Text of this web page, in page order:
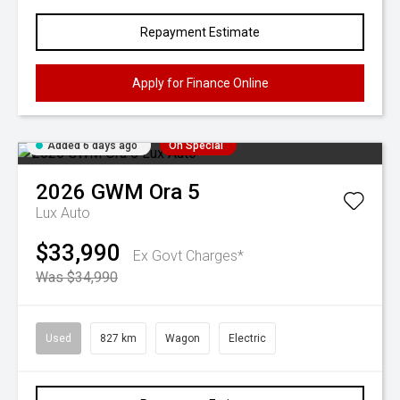
Repayment Estimate
Apply for Finance Online
Added 6 days ago On Special
2026 GWM Ora 5
Lux Auto
$33,990
Ex Govt Charges*
Was $34,990
Used 827 km Wagon Electric